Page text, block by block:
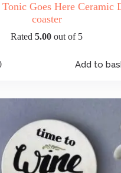
Goes Here Ceramic
coaster
Rated5.00 out of 5
Add to